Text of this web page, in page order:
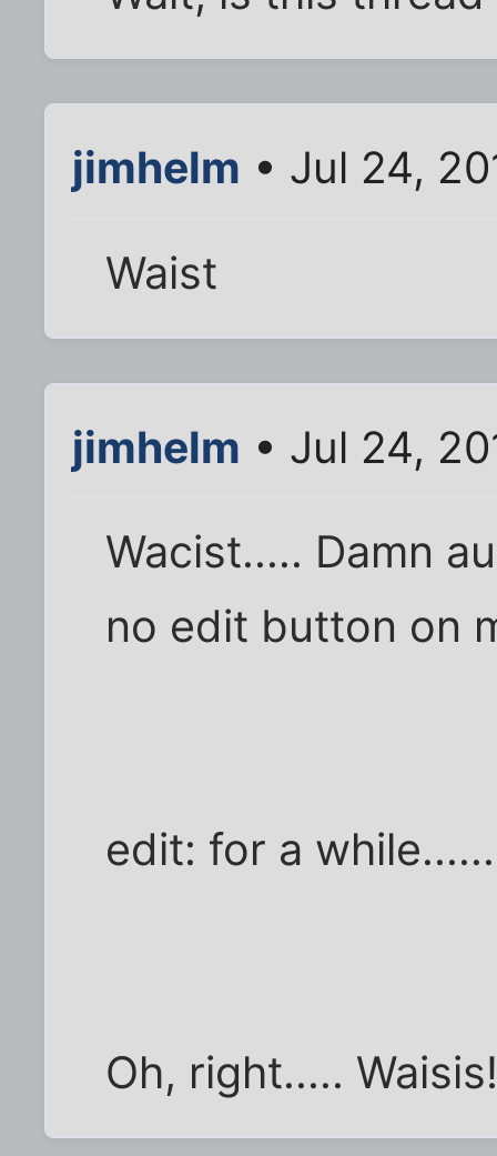
jimhelm • Jul 24,
Waist
jimhelm • Jul 24,
Wacist..... Damn
no edit button on
edit: for a
Oh, right.....